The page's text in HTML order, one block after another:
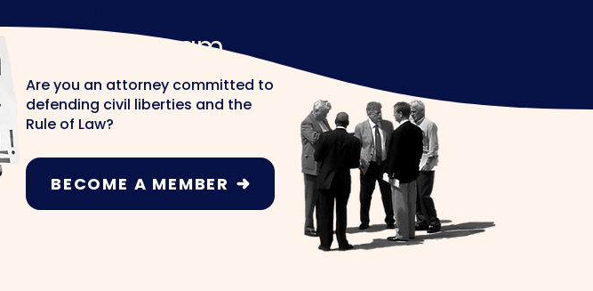
Join The Team
Are you an attorney committed to
defending civil liberties and the
Rule of Law?
BECOME A MEMBER